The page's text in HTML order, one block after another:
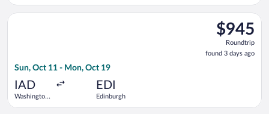
$945
Roundtrip,
found
3
$945
Roundtrip
found 3 days ago
Sun, Oct 11 - Mon, Oct 19
IAD
Washington
EDI
Edinburgh
Select Turkish Airlines flight, departing Sun, Oct 11 from